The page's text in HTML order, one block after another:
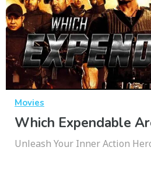
Movies
Which Expendable
Unleash Your Inner Action